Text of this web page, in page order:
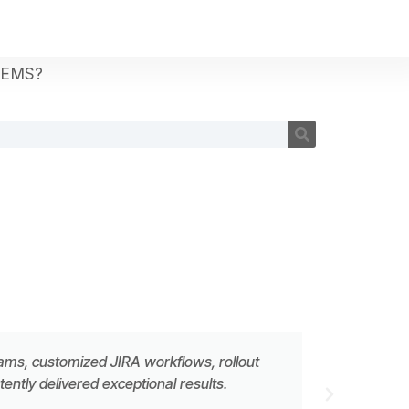
customized JIRA workflows, rollout
delivered exceptional results.